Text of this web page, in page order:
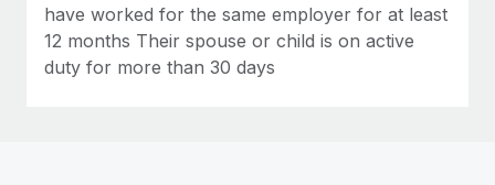
have worked for the same employer for at least
12 months Their spouse or child is on active
duty for more than 30 days